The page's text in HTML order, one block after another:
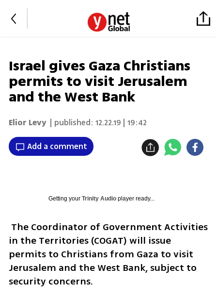
Israel gives Gaza Christians
permits to visit Jerusalem
and the West Bank
Elior Levy | published: 12.22.19 | 19:42
Add a comment
Getting your Trinity Audioplayer ready...
in the Territories (COGAT) will issue
permits to Christians from Gaza to visit
Jerusalem and the West Bank, subject to
security concerns.